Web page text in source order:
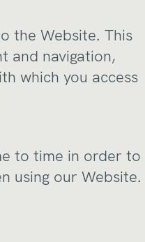
the Website. This
and navigation,
which you access
to time in order to
using our Website.